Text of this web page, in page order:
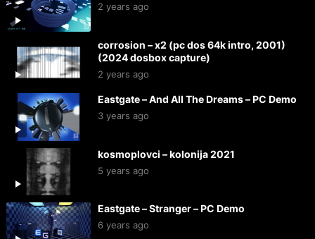
2 years ago
corrosion – x2 (pc dos 64k intro, 2001)
(2024 dosbox capture)
2 years ago
Eastgate – And All The Dreams – PC Demo
3 years ago
kosmoplovci – kolonija 2021
5 years ago
Eastgate – Stranger – PC Demo
6 years ago